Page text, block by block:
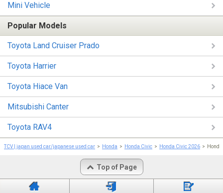
Mini Vehicle
Popular Models
Toyota Land Cruiser Prado
Toyota Harrier
Toyota Hiace Van
Mitsubishi Canter
Toyota RAV4
TCV | japan used car/japanese used car Honda Honda Civic Honda Civic 2026
Top of Page